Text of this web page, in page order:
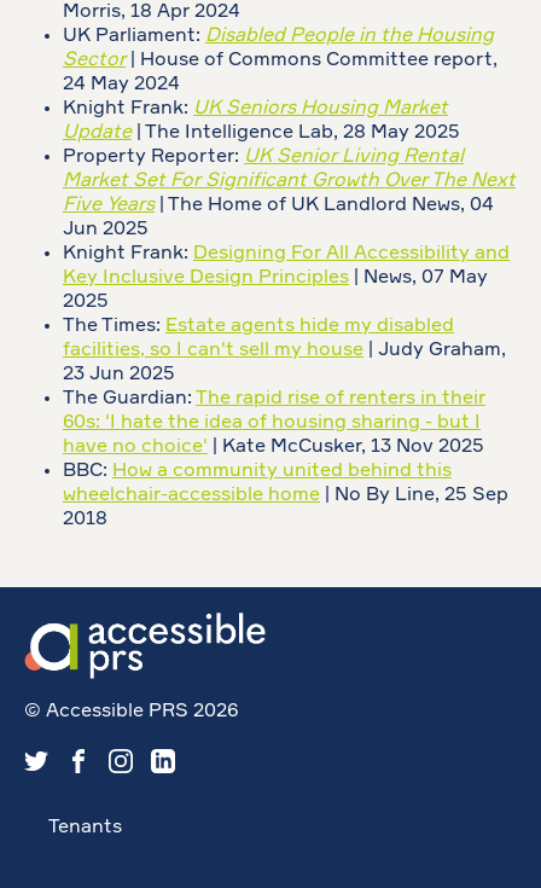
Morris, 18 Apr 2024
UK Parliament: Disabled People in the Housing
Sector| House of Commons Committee report,
24 May 2024
Knight Frank: UK Seniors Housing Market
Update| The Intelligence Lab, 28 May 2025
Property Reporter: UK Senior Living Rental
Market Set For Significant Growth Over The Next
Five Years| The Home of UK Landlord News, 04
Jun 2025
Knight Frank: Designing For All Accessibility and
Key Inclusive Design Principles | News, 07 May
2025
The Times: Estate agents hide my disabled
facilities, so I can't sell my house | Judy Graham,
23 Jun 2025
The Guardian: The rapid rise of renters in their
60s: 'I hate the idea of housing sharing - but I
have no choice' | Kate McCusker, 13 Nov 2025
BBC: How a community united behind this
wheelchair-accessible home | No By Line, 25 Sep
2018
© Accessible PRS 2026
Tenants